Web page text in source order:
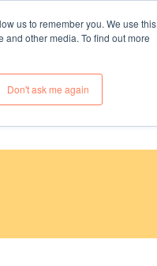
us to remember you. We use this
other media. To find out more
Don't ask me again
WHY BUY NEW